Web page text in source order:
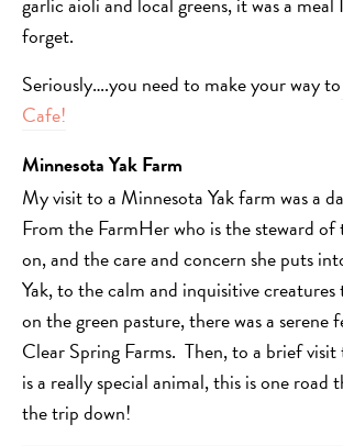
forget.
Seriously….you need to make your way to
Cafe!
Minnesota Yak Farm
My visit to a Minnesota Yak farm was a
From the FarmHer who is the steward of
on, and the care and concern she puts
Yak, to the calm and inquisitive
on the green pasture, there was a serene
Clear Spring Farms. Then, to a brief
is a really special animal, this is one road
the trip down!